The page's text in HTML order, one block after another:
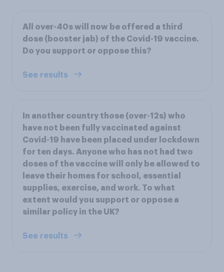
All over-40s will now be offered a third
dose (booster jab) of the Covid-19 vaccine.
Do you support or oppose this?
See results
In another country those (over-12s) who
have not been fully vaccinated against
Covid-19 have been placed under lockdown
for ten days. Anyone who has not had two
doses of the vaccine will only be allowed to
leave their homes for school, essential
supplies, exercise, and work. To what
extent would you support or oppose a
similar policy in the UK?
See results